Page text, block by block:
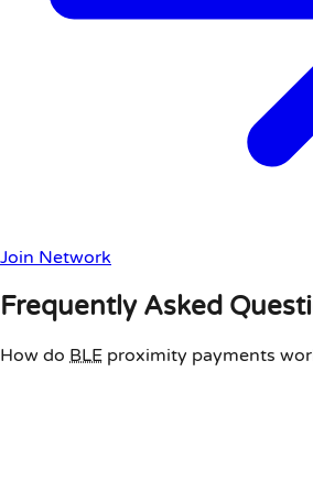
Join Network
Frequently Asked
How do BLE proximity payments